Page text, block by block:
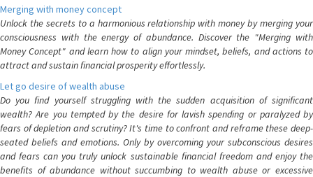
Merging with money concept
Unlock the secrets to a harmonious relationship with money by merging your
consciousness with the energy of abundance. Discover the "Merging with
Money Concept" and learn how to align your mindset, beliefs, and actions to
attract and sustain financial prosperity effortlessly.
Let go desire of wealth abuse
Do you find yourself struggling with the sudden acquisition of significant
wealth? Are you tempted by the desire for lavish spending or paralyzed by
fears of depletion and scrutiny? It's time to confront and reframe these deep-
seated beliefs and emotions. Only by overcoming your subconscious desires
and fears can you truly unlock sustainable financial freedom and enjoy the
benefits of abundance without succumbing to wealth abuse or excessive